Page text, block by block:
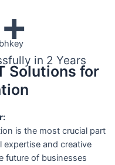
+
in 2 Years
Solutions for
is the most crucial part
and creative
future of businesses